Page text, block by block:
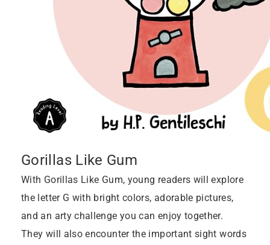
Gorillas Like Gum
With Gorillas Like Gum, young readers will explore
the letter G with bright colors, adorable pictures,
and an arty challenge you can enjoy together.
They will also encounter the important sight words